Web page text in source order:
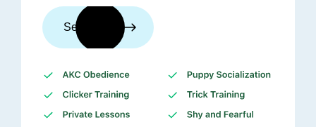
See trainers